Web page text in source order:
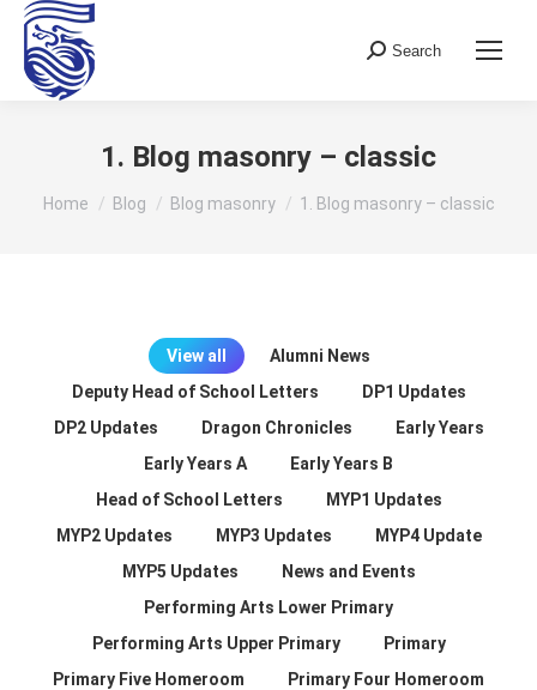
Search:
Search
1. Blog masonry – classic
You are here:
Home Blog Blog masonry 1. Blog masonry – classic
View all
Alumni News
Deputy Head of School Letters
DP1 Updates
DP2 Updates
Dragon Chronicles
Early Years
Early Years A
Early Years B
Head of School Letters
MYP1 Updates
MYP2 Updates
MYP3 Updates
MYP4 Update
MYP5 Updates
News and Events
Performing Arts Lower Primary
Performing Arts Upper Primary
Primary
Primary Five Homeroom
Primary Four Homeroom